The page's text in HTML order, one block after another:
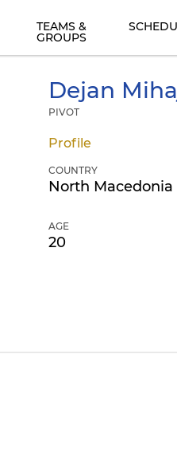
TEAMS &
GROUPS
Dejan
PIVOT
Profile
COUNTRY
North Macedonia
AGE
20